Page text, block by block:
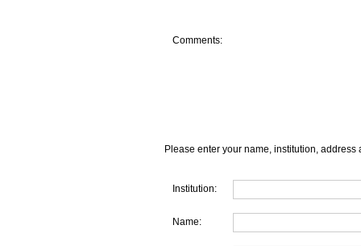
Comments:
Please enter your name, institution, address
Institution:
Name: